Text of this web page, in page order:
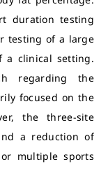
duration testing
testing of a large
a clinical setting.
regarding the
focused on the
the three-site
a reduction of
multiple sports